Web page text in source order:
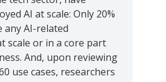
AI at scale: Only 20%
any AI-related
scale or in a core part
And, upon reviewing
use cases, researchers